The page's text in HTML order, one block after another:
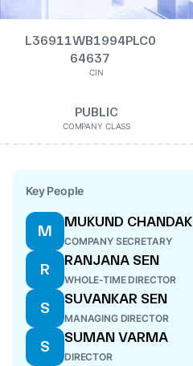
L36911WB1994PLC0
64637
CIN
PUBLIC
COMPANY CLASS
Key People
M
MUKUND CHANDAK
COMPANY SECRETARY
R
RANJANA SEN
WHOLE-TIME DIRECTOR
S
SUVANKAR SEN
MANAGING DIRECTOR
S
SUMAN VARMA
DIRECTOR